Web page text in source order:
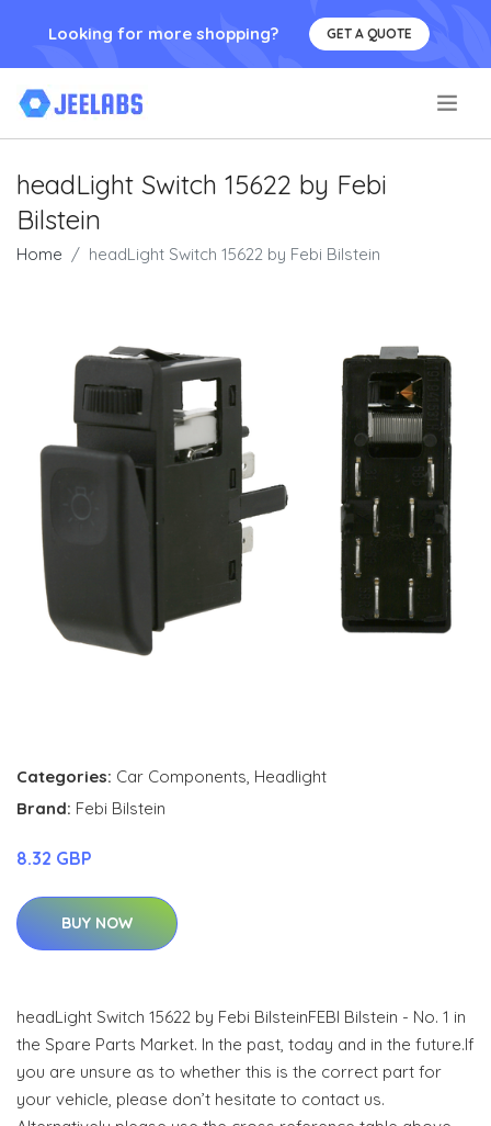
Looking for more shopping? GET A QUOTE
headLight Switch 15622 by Febi
Bilstein
Home headLight Switch 15622 by Febi Bilstein
Categories: Car Components, Headlight
Brand: Febi Bilstein
8.32 GBP
BUY NOW
headLight Switch 15622 by Febi BilsteinFEBI Bilstein - No. 1 in
the Spare Parts Market. In the past, today and in the future.If
you are unsure as to whether this is the correct part for
your vehicle, please don’t hesitate to contact us.